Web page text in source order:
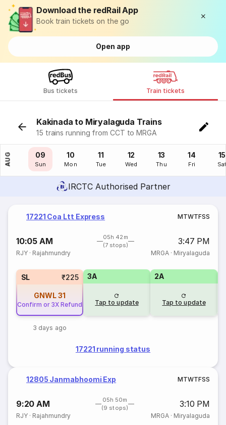
Download the redRail App
Book train tickets on the go
Open app
Bus tickets Train tickets
Kakinada to Miryalaguda Trains
15 trains running from CCT to MRGA
AUG
08
Sat
09
Sun
10
Mon
11
Tue
12
Wed
13
Thu
14
Fri
15
IRCTC Authorised Partner
17221 Coa Ltt Express MTWTFSS
10:05 AM
05h 42m
(7 stops)
3:47 PM
RJY · Rajahmundry MRGA· Miryalaguda
SL ₹225
GNWL31
Confirm or 3X Refund
3 days ago
3A
Tap to update
2A
Tap to update
17221 running status
12805 Janmabhoomi Exp MTWTFSS
9:20 AM
05h 50m
(9 stops)
3:10 PM
RJY · Rajahmundry MRGA· Miryalaguda